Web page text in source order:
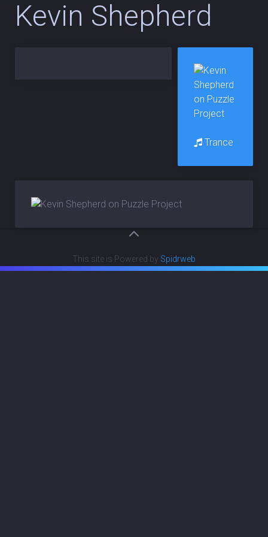
Kevin Shepherd
Trance
This site is Powered by Spidrweb